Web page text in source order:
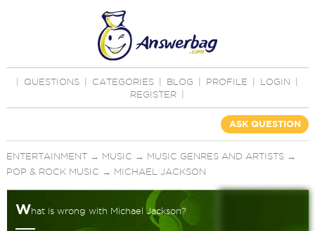
QUESTIONS CATEGORIES BLOG PROFILE LOGIN
REGISTER
ASK QUESTION
ENTERTAINMENT→ MUSIC → MUSIC GENRES AND ARTISTS→
POP & ROCK MUSIC → MICHAEL JACKSON
What is wrong with Michael Jackson?